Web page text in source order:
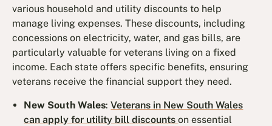
various household and utility discounts to help
manage living expenses. These discounts, including
concessions on electricity, water, and gas bills, are
particularly valuable for veterans living on a fixed
income. Each state offers specific benefits, ensuring
veterans receive the financial support they need.
New South Wales:Veterans in New South Wales
can apply for utility bill discountson essential